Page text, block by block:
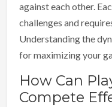
against each other.
challenges and
Understanding the
for maximizing your
How Can
Compete